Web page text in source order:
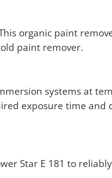
organic paint
paint remover.
systems at
exposure time
Star E 181 to